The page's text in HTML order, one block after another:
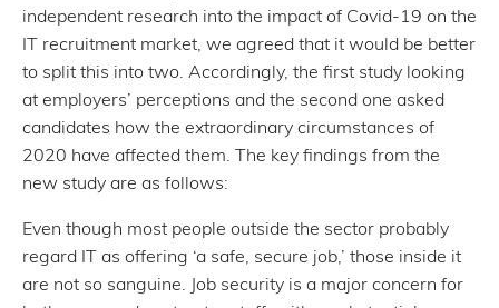
independent research into the impact of Covid-19 on the
IT recruitment market, we agreed that it would be better
to split this into two. Accordingly, the first study looking
at employers’ perceptions and the second one asked
candidates how the extraordinary circumstances of
2020 have affected them. The key findings from the
new study are as follows:
Even though most people outside the sector probably
regard IT as offering ‘a safe, secure job,’ those inside it
are not so sanguine. Job security is a major concern for